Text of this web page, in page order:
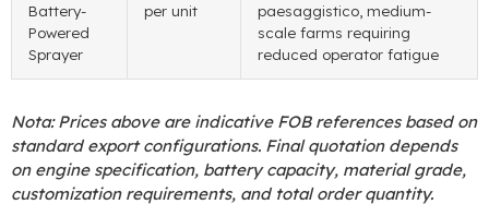
Battery-
Powered
Sprayer
per unit
paesaggistico, medium-
scale farms requiring
reduced operator fatigue
Nota:Prices above are indicative FOB references based on
standard export configurations. Final quotation depends
on engine specification, battery capacity, material grade,
customization requirements, and total order quantity.